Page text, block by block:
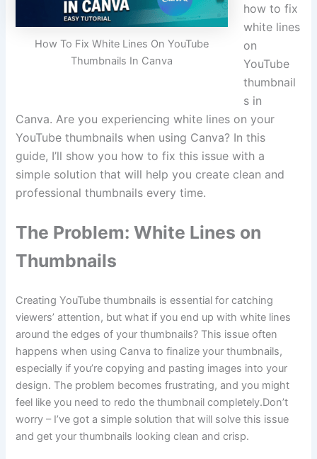
How To Fix White Lines On YouTube
Thumbnails In Canva
how to fix
white lines
on
YouTube
thumbnail
s in
Canva. Are you experiencing white lines on your
YouTube thumbnails when using Canva? In this
guide, I’ll show you how to fix this issue with a
simple solution that will help you create clean and
professional thumbnails every time.
The Problem: White Lines on
Thumbnails
Creating YouTube thumbnails is essential for catching
viewers’ attention, but what if you end up with white lines
around the edges of your thumbnails? This issue often
happens when using Canva to finalize your thumbnails,
especially if you’re copying and pasting images into your
design. The problem becomes frustrating, and you might
feel like you need to redo the thumbnail completely.Don’t
worry – I’ve got a simple solution that will solve this issue
and get your thumbnails looking clean and crisp.